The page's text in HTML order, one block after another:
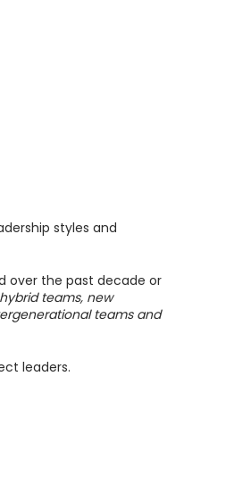
styles and
over the past decade or
teams, new
teams and
leaders.